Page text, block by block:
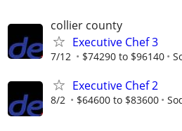
collier county
Executive Chef 3
7/12 $74290 to $96140
Executive Chef 2
8/2 $64600 to $83600